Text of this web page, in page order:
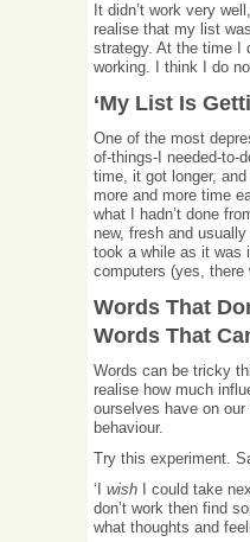
It didn’t work very
realise that my list
strategy. At the time I
working. I think I do
‘My List Is
One of the most
of-things-I needed-to-
time, it got longer,
more and more time
what I hadn’t done
new, fresh and
took a while as it was
computers (yes,
Words That
Words That
Words can be tricky
realise how much
ourselves have on
behaviour.
Try this experiment.
‘I wish
I could take
don’t work then find
what thoughts and